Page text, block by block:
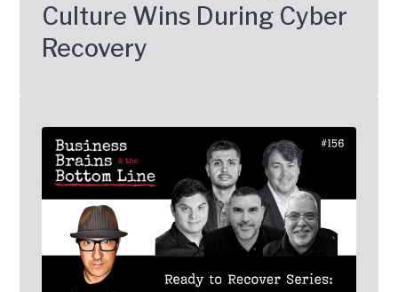
Culture Wins During Cyber
Recovery